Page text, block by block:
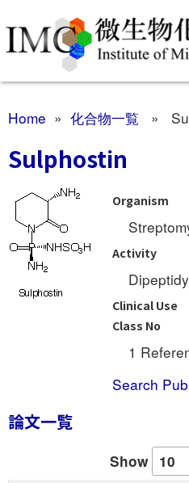
Home » 化合物一覧 »
Sulphostin
Organism
Activity
Clinical Use
Class No
1
Search
論文一覧
Show